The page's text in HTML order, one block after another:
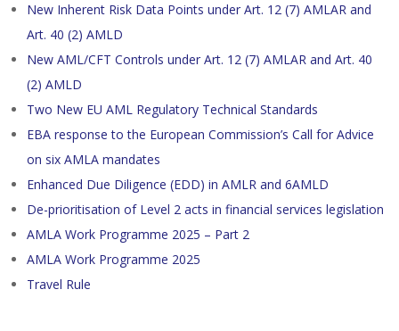
New Inherent Risk Data Points under Art. 12 (7) AMLAR and
Art. 40 (2) AMLD
New AML/CFT Controls under Art. 12 (7) AMLAR and Art. 40
(2) AMLD
Two New EU AML Regulatory Technical Standards
EBA response to the European Commission’s Call for Advice
on six AMLA mandates
Enhanced Due Diligence (EDD) in AMLR and 6AMLD
De-prioritisation of Level 2 acts in financial services legislation
AMLA Work Programme 2025 – Part 2
AMLA Work Programme 2025
Travel Rule